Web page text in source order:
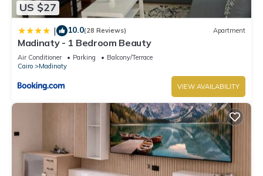
US $27
| 10.0(28 Reviews) Apartment
Madinaty - 1 Bedroom Beauty
Air Conditioner Parking
Balcony/Terrace
Cairo
Madinaty
VIEW AVAILABILITY